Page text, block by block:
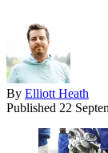
By Elliott Heath
Published 22